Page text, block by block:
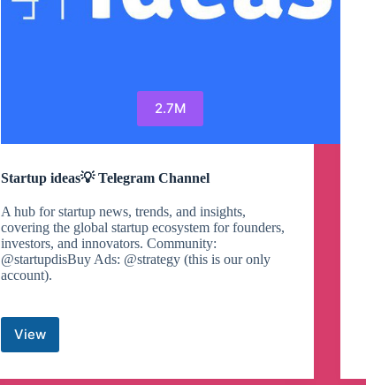
2.7M
Startup ideas💡 Telegram Channel
A hub for startup news, trends, and insights,
covering the global startup ecosystem for founders,
investors, and innovators. Community:
@startupdisBuy Ads: @strategy (this is our only
account).
ViewStartup
ideas
💡